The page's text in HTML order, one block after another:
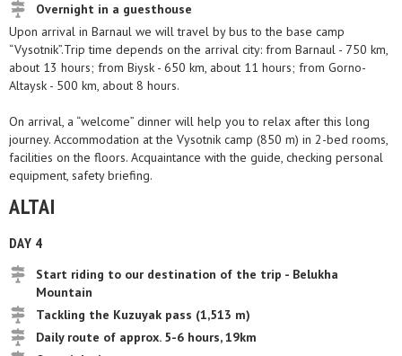
Overnight in a guesthouse
Upon arrival in Barnaul we will travel by bus to the base camp
“Vysotnik”.Trip time depends on the arrival city: from Barnaul - 750 km,
about 13 hours; from Biysk - 650 km, about 11 hours; from Gorno-
Altaysk - 500 km, about 8 hours.
On arrival, a “welcome” dinner will help you to relax after this long
journey. Accommodation at the Vysotnik camp (850 m) in 2-bed rooms,
facilities on the floors. Acquaintance with the guide, checking personal
equipment, safety briefing.
ALTAI
DAY 4
Start riding to our destination of the trip - Belukha
Mountain
Tackling the Kuzuyak pass (1,513 m)
Daily route of approx. 5-6 hours, 19km